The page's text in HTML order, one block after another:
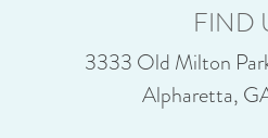
FIND
3333 Old Milton
Alpharetta,